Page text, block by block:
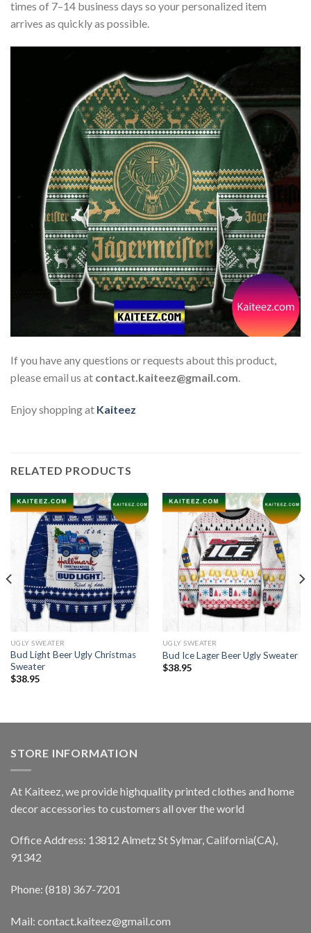
times of 7–14 business days so your personalized item
arrives as quickly as possible.
If you have any questions or requests about this product,
please email us at contact.kaiteez@gmail.com.
Enjoy shopping at Kaiteez
RELATED PRODUCTS
UGLY SWEATER
Bud Light Beer Ugly Christmas
Sweater
$38.95
UGLY SWEATER
Bud Ice Lager Beer Ugly Sweater
$38.95
STORE INFORMATION
At Kaiteez, we provide highquality printed clothes and home
decor accessories to customers all over the world
Office Address: 13812 Almetz St Sylmar, California(CA),
91342
Phone: (818) 367-7201
Mail: contact.kaiteez@gmail.com